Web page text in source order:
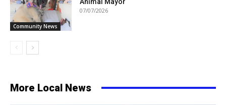
Community News
07/07/2026
More Local News